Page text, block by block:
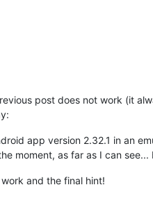
post does not work (it
app version 2.32.1 in an
moment, as far as I can
and the final hint!